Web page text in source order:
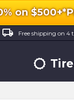
on $500+*
local_shipping
Free shipping on 4